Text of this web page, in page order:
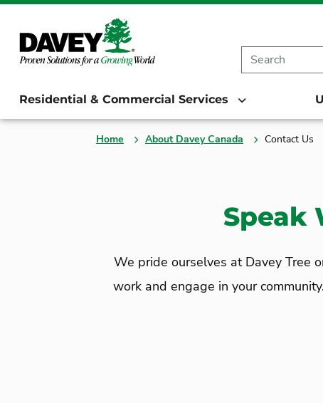
Residential & Commercial Services
Home About Davey Canada Contact Us
Speak
We pride ourselves at Davey Tree
work and engage in your